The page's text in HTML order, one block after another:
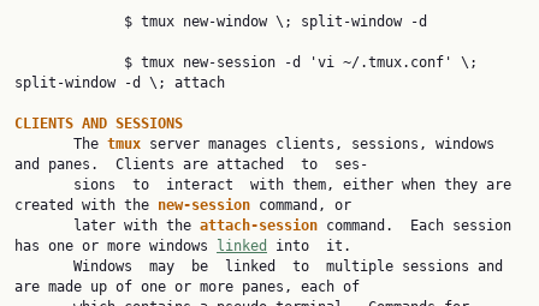
split-window -d \; attach
CLIENTS AND SESSIONS
The tmux server manages clients, sessions, windows
and panes.  Clients are attached  to  ses‐
created with the new-session command, or
       later with the
attach-session command.  Each session
has one or more windows
linked
into  it.
are made up of one or more panes, each of